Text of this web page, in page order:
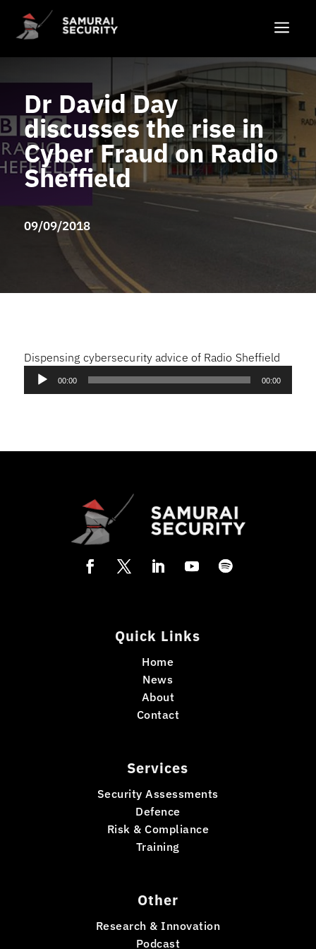
a
Dr David Day
discusses the rise in
Cyber Fraud on Radio
Sheffield
09/09/2018
Dispensing cybersecurity advice of Radio Sheffield
Audio
Player
00:00 00:00
Quick Links
Home
News
About
Contact
Services
Security Assessments
Defence
Risk & Compliance
Training
Other
Research & Innovation
Podcast